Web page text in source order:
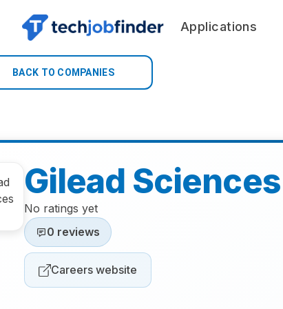
Applications
BACK TO COMPANIES
Gilead Sciences
No ratings yet
0 reviews
Careers website